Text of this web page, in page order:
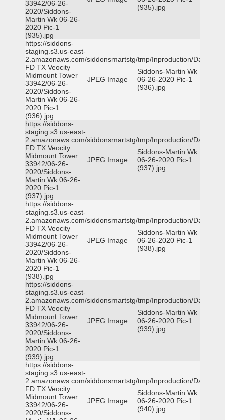
33942/06-26-
2020/Siddons-
Martin Wk 06-26-
2020 Pic-1
(935).jpg
(935).jpg
https://siddons-
staging.s3.us-east-
2.amazonaws.com/siddonsmartstg/tmp/Inproduction/Dallas
FD TX Veocity
Midmount Tower
33942/06-26-
2020/Siddons-
Martin Wk 06-26-
2020 Pic-1
(936).jpg
JPEG Image
Siddons-Martin Wk
06-26-2020 Pic-1
(936).jpg
https://siddons-
staging.s3.us-east-
2.amazonaws.com/siddonsmartstg/tmp/Inproduction/Dallas
FD TX Veocity
Midmount Tower
33942/06-26-
2020/Siddons-
Martin Wk 06-26-
2020 Pic-1
(937).jpg
JPEG Image
Siddons-Martin Wk
06-26-2020 Pic-1
(937).jpg
https://siddons-
staging.s3.us-east-
2.amazonaws.com/siddonsmartstg/tmp/Inproduction/Dallas
FD TX Veocity
Midmount Tower
33942/06-26-
2020/Siddons-
Martin Wk 06-26-
2020 Pic-1
(938).jpg
JPEG Image
Siddons-Martin Wk
06-26-2020 Pic-1
(938).jpg
https://siddons-
staging.s3.us-east-
2.amazonaws.com/siddonsmartstg/tmp/Inproduction/Dallas
FD TX Veocity
Midmount Tower
33942/06-26-
2020/Siddons-
Martin Wk 06-26-
2020 Pic-1
(939).jpg
JPEG Image
Siddons-Martin Wk
06-26-2020 Pic-1
(939).jpg
https://siddons-
staging.s3.us-east-
2.amazonaws.com/siddonsmartstg/tmp/Inproduction/Dallas
FD TX Veocity
Midmount Tower
33942/06-26-
2020/Siddons-
JPEG Image
Siddons-Martin Wk
06-26-2020 Pic-1
(940).jpg